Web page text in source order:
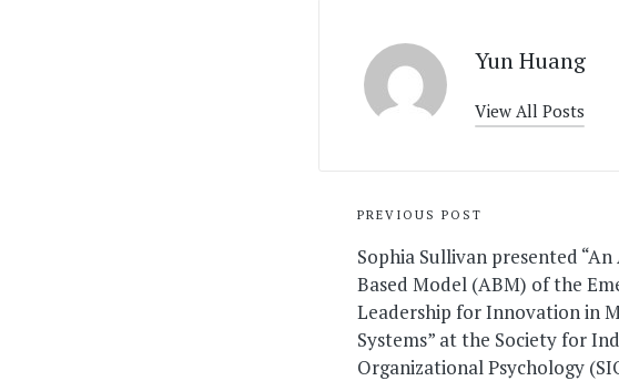
Yun Huang
View All Posts
Post
navigation
PREVIOUS POST
Sophia Sullivan presented “An
Based Model (ABM) of the
Leadership for Innovation in
Systems” at the Society for
Organizational Psychology